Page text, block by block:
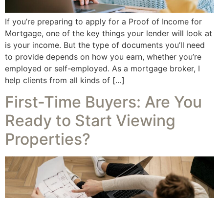
If you’re preparing to apply for a Proof of Income for
Mortgage, one of the key things your lender will look at
is your income. But the type of documents you’ll need
to provide depends on how you earn, whether you’re
employed or self-employed. As a mortgage broker, I
help clients from all kinds of […]
First-Time Buyers: Are You
Ready to Start Viewing
Properties?